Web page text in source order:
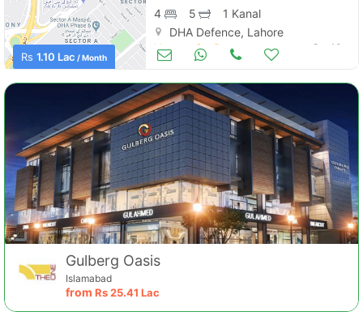
Rs 1.10 Lac / Month
4 5
1 Kanal
DHA Defence, Lahore
Houses for Rent Oct 10
Gulberg Oasis
Islamabad
from Rs25.41 Lac